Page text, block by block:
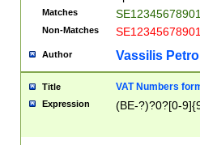
Matches
Non-Matches
Author Vassilis
Title VAT Numbers
Expression (BE-?)?0?[0-